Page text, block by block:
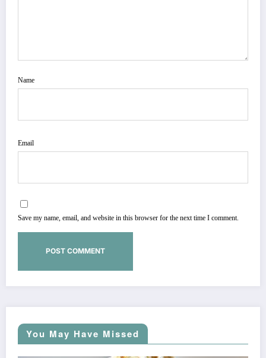
Name
Email
Save my name, email, and website in this browser for the next time I comment.
You May Have Missed